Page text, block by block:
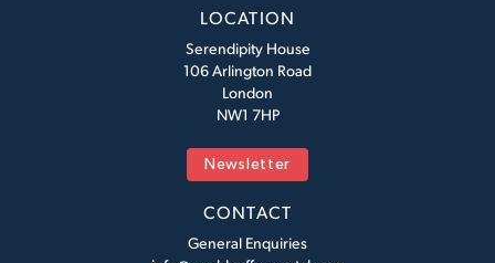
LOCATION
Serendipity House
106 Arlington Road
London
NW1 7HP
Newsletter
CONTACT
General Enquiries